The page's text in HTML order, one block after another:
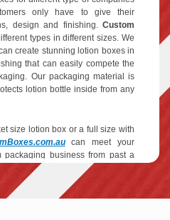
only have to give their
design and finishing. Custom
types in different sizes. We
create stunning lotion boxes in
that can easily compete the
Our packaging material is
lotion bottle inside from any
size lotion box or a full size with
can meet your
packaging business from past a
of experience and know exactly
Below we have explained our